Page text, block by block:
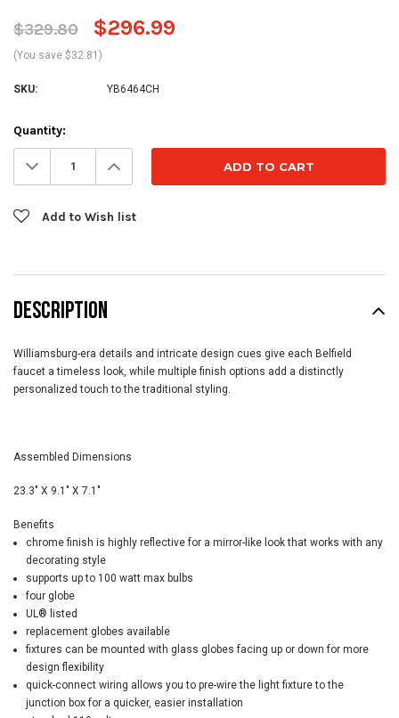
$329.80 $296.99
(You save $32.81)
SKU: YB6464CH
Current
Stock:
Quantity:
Decrease
Quantity: Increase
Quantity:
Add to Wish list
DESCRIPTION
Williamsburg-era details and intricate design cues give each Belfield
faucet a timeless look, while multiple finish options add a distinctly
personalized touch to the traditional styling.
Assembled Dimensions
23.3" X 9.1" X 7.1"
Benefits
chrome finish is highly reflective for a mirror-like look that works with any
decorating style
supports up to 100 watt max bulbs
four globe
UL® listed
replacement globes available
fixtures can be mounted with glass globes facing up or down for more
design flexibility
quick-connect wiring allows you to pre-wire the light fixture to the
junction box for a quicker, easier installation